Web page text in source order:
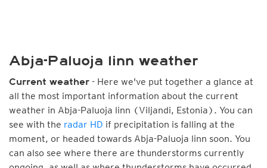
Abja-Paluoja linn weather
Current weather - Here we've put together a glance at
all the most important information about the current
weather in Abja-Paluoja linn (Viljandi, Estonia). You can
see with the radar HD if precipitation is falling at the
moment, or headed towards Abja-Paluoja linn soon. You
can also see where there are thunderstorms currently